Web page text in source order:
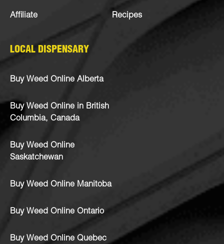
Affiliate Recipes
LOCAL DISPENSARY
Buy Weed Online Alberta
Buy Weed Online in British
Columbia, Canada
Buy Weed Online
Saskatchewan
Buy Weed Online Manitoba
Buy Weed Online Ontario
Buy Weed Online Quebec